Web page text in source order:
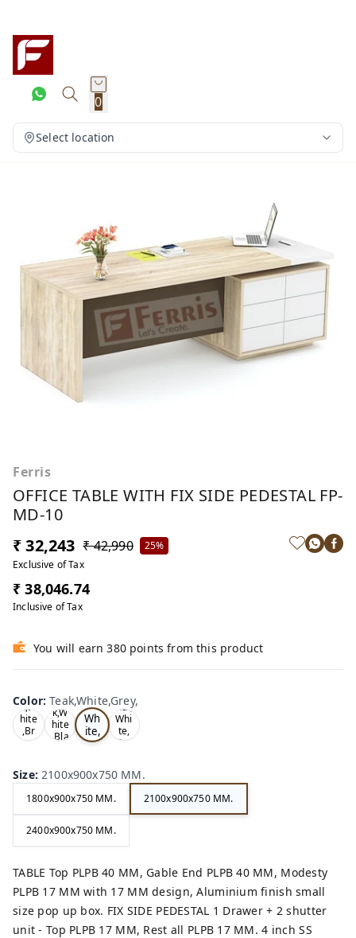
0
Select location
Ferris
OFFICE TABLE WITH FIX SIDE PEDESTAL FP-
MD-10
₹ 32,243 ₹ 42,990
25%
Exclusive of Tax
₹ 38,046.74
Inclusive of Tax
You will earn 380 points from this product
Color:Teak,White,Grey,
Oa
k,W
hite
,Br
ow
Tea
k,W
hite
,Bla
ak,
Wh
ite,
Gr
Wal
nut,
Whi
te,
Gre
Size:2100x900x750 MM.
1800x900x750 MM. 2100x900x750 MM.
2400x900x750 MM.
TABLE Top PLPB 40 MM, Gable End PLPB 40 MM, Modesty
PLPB 17 MM with 17 MM design, Aluminium finish small
size pop up box. FIX SIDE PEDESTAL 1 Drawer + 2 shutter
unit - Top PLPB 17 MM, Rest all PLPB 17 MM. 4 inch SS